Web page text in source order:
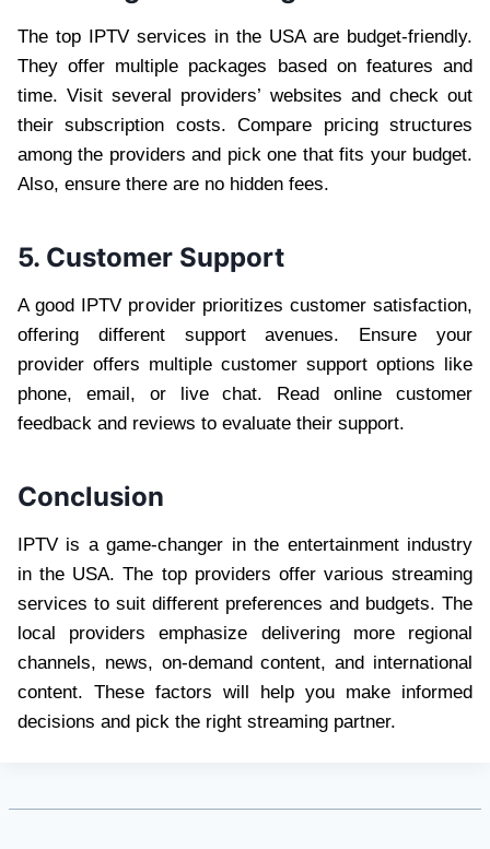
The top IPTV services in the USA are budget-friendly.
They offer multiple packages based on features and
time. Visit several providers’ websites and check out
their subscription costs. Compare pricing structures
among the providers and pick one that fits your budget.
Also, ensure there are no hidden fees.
5. Customer Support
A good IPTV provider prioritizes customer satisfaction,
offering different support avenues. Ensure your
provider offers multiple customer support options like
phone, email, or live chat. Read online customer
feedback and reviews to evaluate their support.
Conclusion
IPTV is a game-changer in the entertainment industry
in the USA. The top providers offer various streaming
services to suit different preferences and budgets. The
local providers emphasize delivering more regional
channels, news, on-demand content, and international
content. These factors will help you make informed
decisions and pick the right streaming partner.